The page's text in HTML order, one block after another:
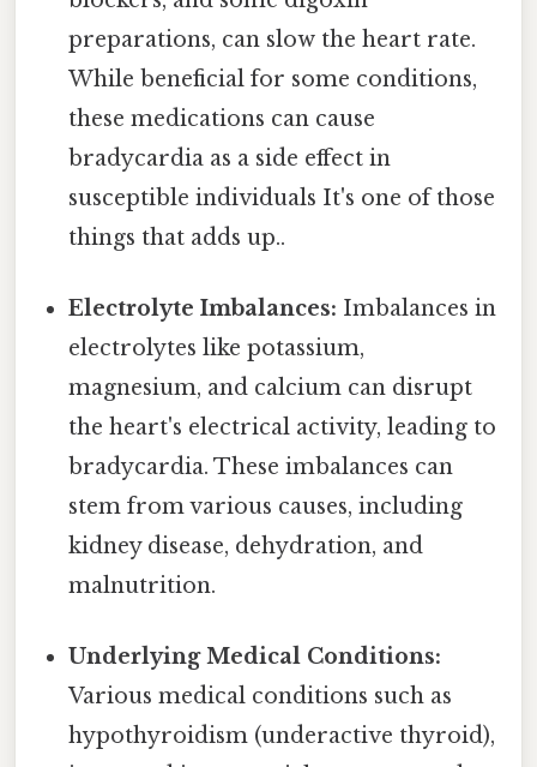
preparations, can slow the heart rate.
While beneficial for some conditions,
these medications can cause
bradycardia as a side effect in
susceptible individuals It's one of those
things that adds up..
Electrolyte Imbalances: Imbalances in
electrolytes like potassium,
magnesium, and calcium can disrupt
the heart's electrical activity, leading to
bradycardia. These imbalances can
stem from various causes, including
kidney disease, dehydration, and
malnutrition.
Underlying Medical Conditions:
Various medical conditions such as
hypothyroidism (underactive thyroid),